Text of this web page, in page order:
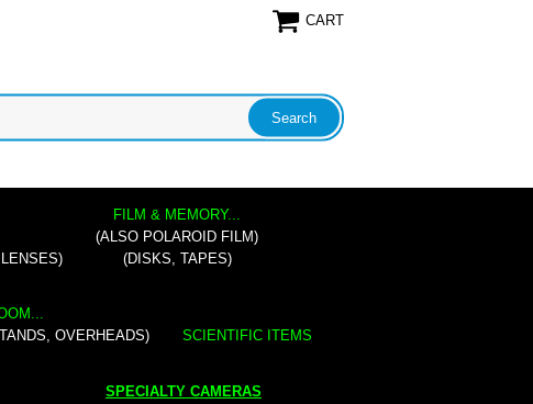
CART
FILM & MEMORY...
(ALSO POLAROID FILM)
(DISKS, TAPES)
OVERHEADS)
SCIENTIFIC ITEMS
SPECIALTY CAMERAS